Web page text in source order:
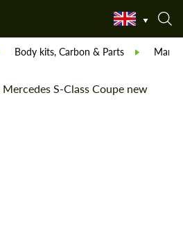
Body kits, Carbon & Parts